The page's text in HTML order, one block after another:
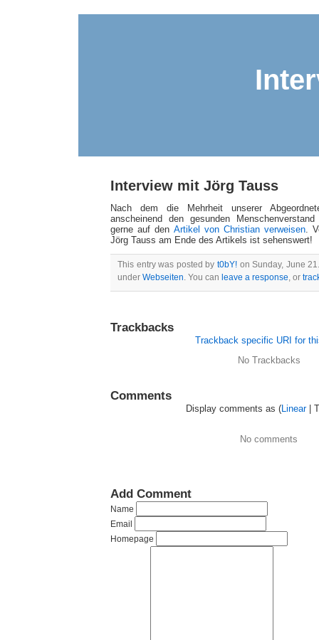
Interview mit Jörg Tauss
Nach dem die Mehrheit unserer
anscheinend den gesunden
gerne auf den Artikel von Christian verweisen.
Jörg Tauss am Ende des Artikels ist sehenswert!
This entry was posted by t0bY! on Sunday, June
under Webseiten. You can leave a response, or
Trackbacks
Trackback specific URI for
No Trackbacks
Comments
Display comments as (Linear|
No comments
Add Comment
Name
Email
Homepage